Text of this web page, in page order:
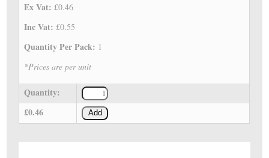
Ex Vat:£0.46
Inc Vat:£0.55
Quantity Per Pack: 1
*Prices are per unit
Quantity:
£0.46
Add